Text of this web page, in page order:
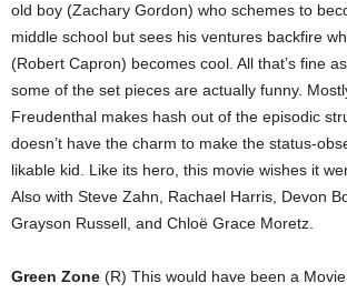
old boy (Zachary Gordon) who schemes to
middle school but sees his ventures backfire
(Robert Capron) becomes cool. All that’s fine
some of the set pieces are actually funny.
Freudenthal makes hash out of the episodic
doesn’t have the charm to make the status-
likable kid. Like its hero, this movie wishes it
Also with Steve Zahn, Rachael Harris, Devon
Grayson Russell, and Chloë Grace Moretz.
Green Zone (R) This would have been a